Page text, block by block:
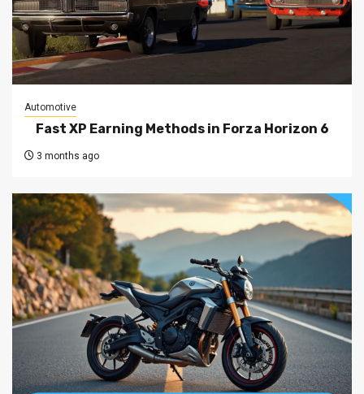
Automotive
Fast XP Earning Methods in Forza Horizon 6
3 months ago